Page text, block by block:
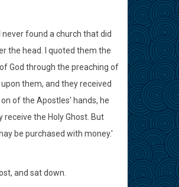
found a church that did
the head. I quoted them the
God through the preaching of
them, and they received
of the Apostles' hands, he
the Holy Ghost. But
be purchased with money.'
and sat down.